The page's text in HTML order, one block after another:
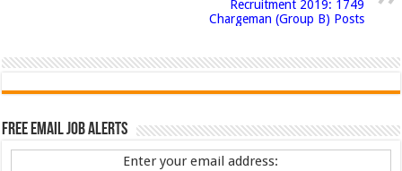
Recruitment 2019: 1749
Chargeman (Group B) Posts
Free Email Job Alerts
Enter your email address: